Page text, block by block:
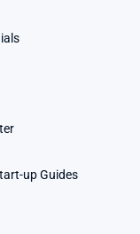
up Guides